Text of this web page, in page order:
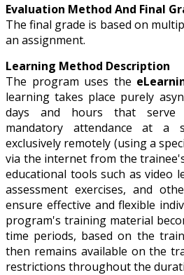
Evaluation Method And Final
The final grade is based on
an assignment.
Learning Method Description
The program uses the
learning takes place purely
days and hours that serve
mandatory attendance at a
exclusively remotely (using a
via the internet from the
educational tools such as video
assessment exercises, and
ensure effective and flexible
program's training material
time periods, based on the
then remains available on the
restrictions throughout the